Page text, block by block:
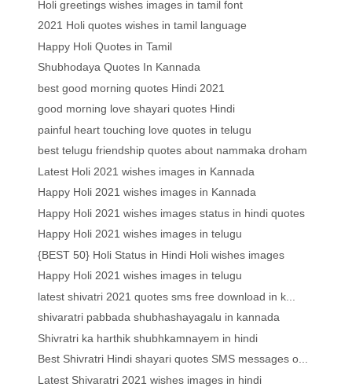
Holi greetings wishes images in tamil font
2021 Holi quotes wishes in tamil language
Happy Holi Quotes in Tamil
Shubhodaya Quotes In Kannada
best good morning quotes Hindi 2021
good morning love shayari quotes Hindi
painful heart touching love quotes in telugu
best telugu friendship quotes about nammaka droham
Latest Holi 2021 wishes images in Kannada
Happy Holi 2021 wishes images in Kannada
Happy Holi 2021 wishes images status in hindi quotes
Happy Holi 2021 wishes images in telugu
{BEST 50} Holi Status in Hindi Holi wishes images
Happy Holi 2021 wishes images in telugu
latest shivatri 2021 quotes sms free download in k...
shivaratri pabbada shubhashayagalu in kannada
Shivratri ka harthik shubhkamnayem in hindi
Best Shivratri Hindi shayari quotes SMS messages o...
Latest Shivaratri 2021 wishes images in hindi